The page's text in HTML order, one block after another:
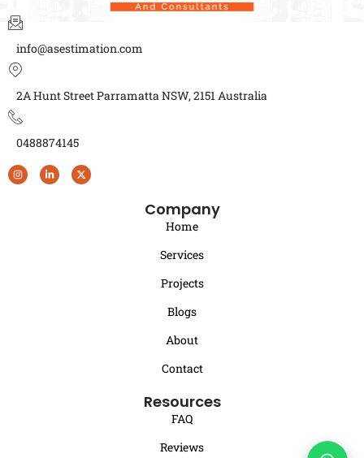
info@asestimation.com
2A Hunt Street Parramatta NSW, 2151 Australia
0488874145
Company
Home
Services
Projects
Blogs
About
Contact
Resources
FAQ
Reviews